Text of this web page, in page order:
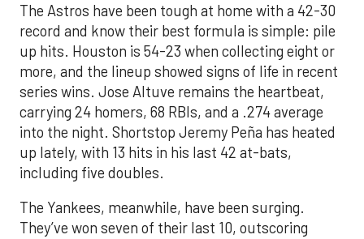
The Astros have been tough at home with a 42-30
record and know their best formula is simple: pile
up hits. Houston is 54-23 when collecting eight or
more, and the lineup showed signs of life in recent
series wins. Jose Altuve remains the heartbeat,
carrying 24 homers, 68 RBIs, and a .274 average
into the night. Shortstop Jeremy Peña has heated
up lately, with 13 hits in his last 42 at-bats,
including five doubles.
The Yankees, meanwhile, have been surging.
They’ve won seven of their last 10, outscoring